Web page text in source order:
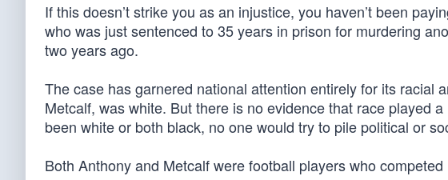
If this doesn’t strike you as an injustice, you haven’t been
who was just sentenced to 35 years in prison for murdering
two years ago.
The case has garnered national attention entirely for its racial
Metcalf, was white. But there is no evidence that race played
been white or both black, no one would try to pile political or
Both Anthony and Metcalf were football players who